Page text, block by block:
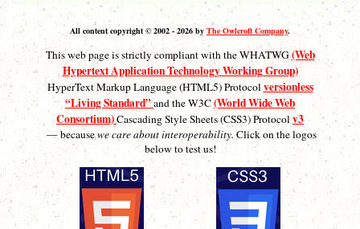
All content copyright © 2002 - 2026 by The Owlcroft Company.
This web page is strictly compliant with the WHATWG(Web
Hypertext Application Technology Working Group)
HyperText Markup Language (HTML5) Protocolversionless
“Living Standard”and the W3C(World Wide Web
Consortium)Cascading Style Sheets (CSS3) Protocolv3
— becausewe care about interoperability. Click on the logos
below to test us!